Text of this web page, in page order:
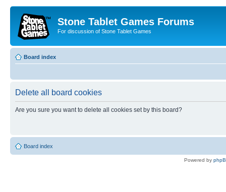
Stone Tablet Games Forums
For discussion of Stone Tablet Games
Board index
Delete all board cookies
Are you sure you want to delete all cookies set by this board?
Board index
Powered by